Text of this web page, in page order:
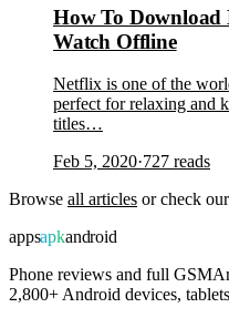
How To
Watch Offline
Netflix is one of the
perfect for relaxing and
titles…
Feb 5, 2020·727 reads
Browse all articles or check our
appsapkandroid
Phone reviews and full
2,800+ Android devices,